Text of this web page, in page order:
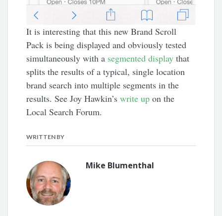
It is interesting that this new Brand Scroll
Pack is being displayed and obviously tested
simultaneously with a segmented displaythat
splits the results of a typical, single location
brand search into multiple segments in the
results. See Joy Hawkin’s write up on the
Local Search Forum.
WRITTEN BY
Mike Blumenthal